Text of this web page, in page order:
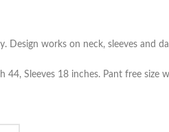
works on neck, sleeves and
Sleeves 18 inches. Pant free size